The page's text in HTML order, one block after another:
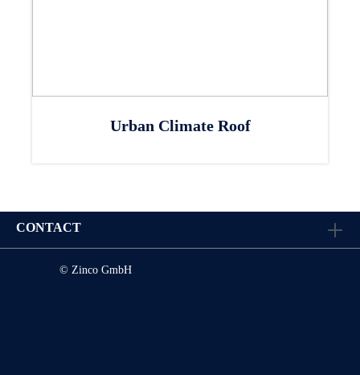
Urban Climate Roof
CONTACT
© Zinco GmbH